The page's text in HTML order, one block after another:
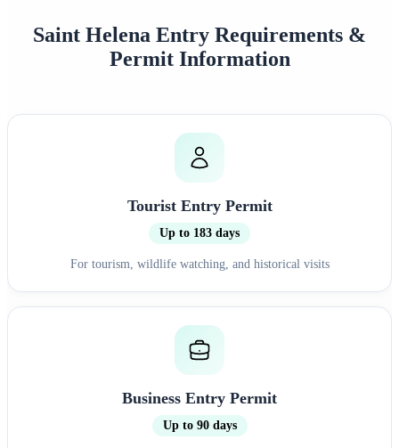
Saint Helena Entry Requirements &
Permit Information
Tourist Entry Permit
Up to 183 days
For tourism, wildlife watching, and historical visits
Business Entry Permit
Up to 90 days